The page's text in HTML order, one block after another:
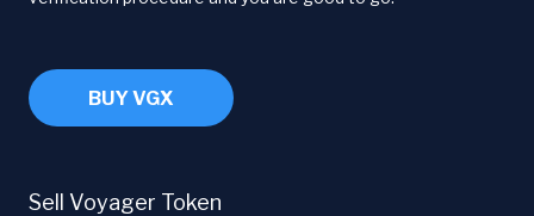
BUY VGX
Sell Voyager Token